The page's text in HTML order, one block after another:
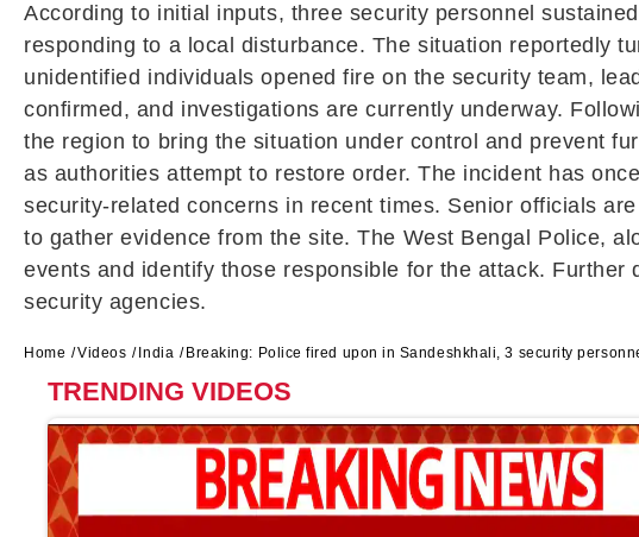
According to initial inputs, three security personnel
responding to a local disturbance. The situation reportedly
unidentified individuals opened fire on the security team,
confirmed, and investigations are currently underway.
the region to bring the situation under control and prevent
as authorities attempt to restore order. The incident has
security-related concerns in recent times. Senior officials
to gather evidence from the site. The West Bengal Police,
events and identify those responsible for the attack.
security agencies.
Home Videos India Breaking: Police fired upon in Sandeshkhali, 3 security
TRENDING VIDEOS